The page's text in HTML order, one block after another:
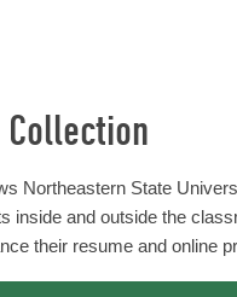
Northeastern State
inside and outside the
their resume and online